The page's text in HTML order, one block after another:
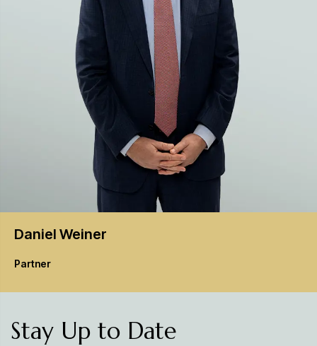
Daniel Weiner
Partner
Stay Up to Date